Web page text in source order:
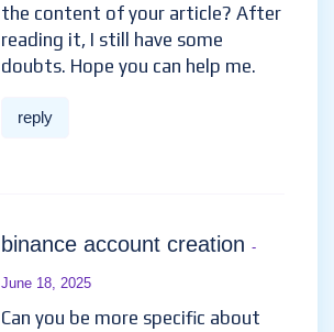
the content of your article? After
reading it, I still have some
doubts. Hope you can help me.
reply
binance account creation -
June 18, 2025
Can you be more specific about